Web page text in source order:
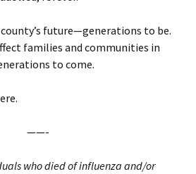
future—generations to be.
families and communities in
to come.
——-
who died of influenza and/or